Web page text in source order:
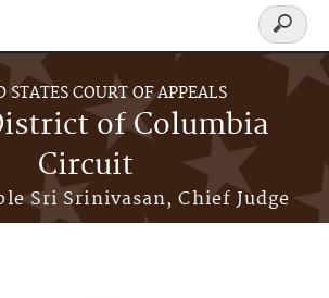
STATES COURT OF APPEALS
of Columbia
Circuit
Sri Srinivasan, Chief Judge
Search
form